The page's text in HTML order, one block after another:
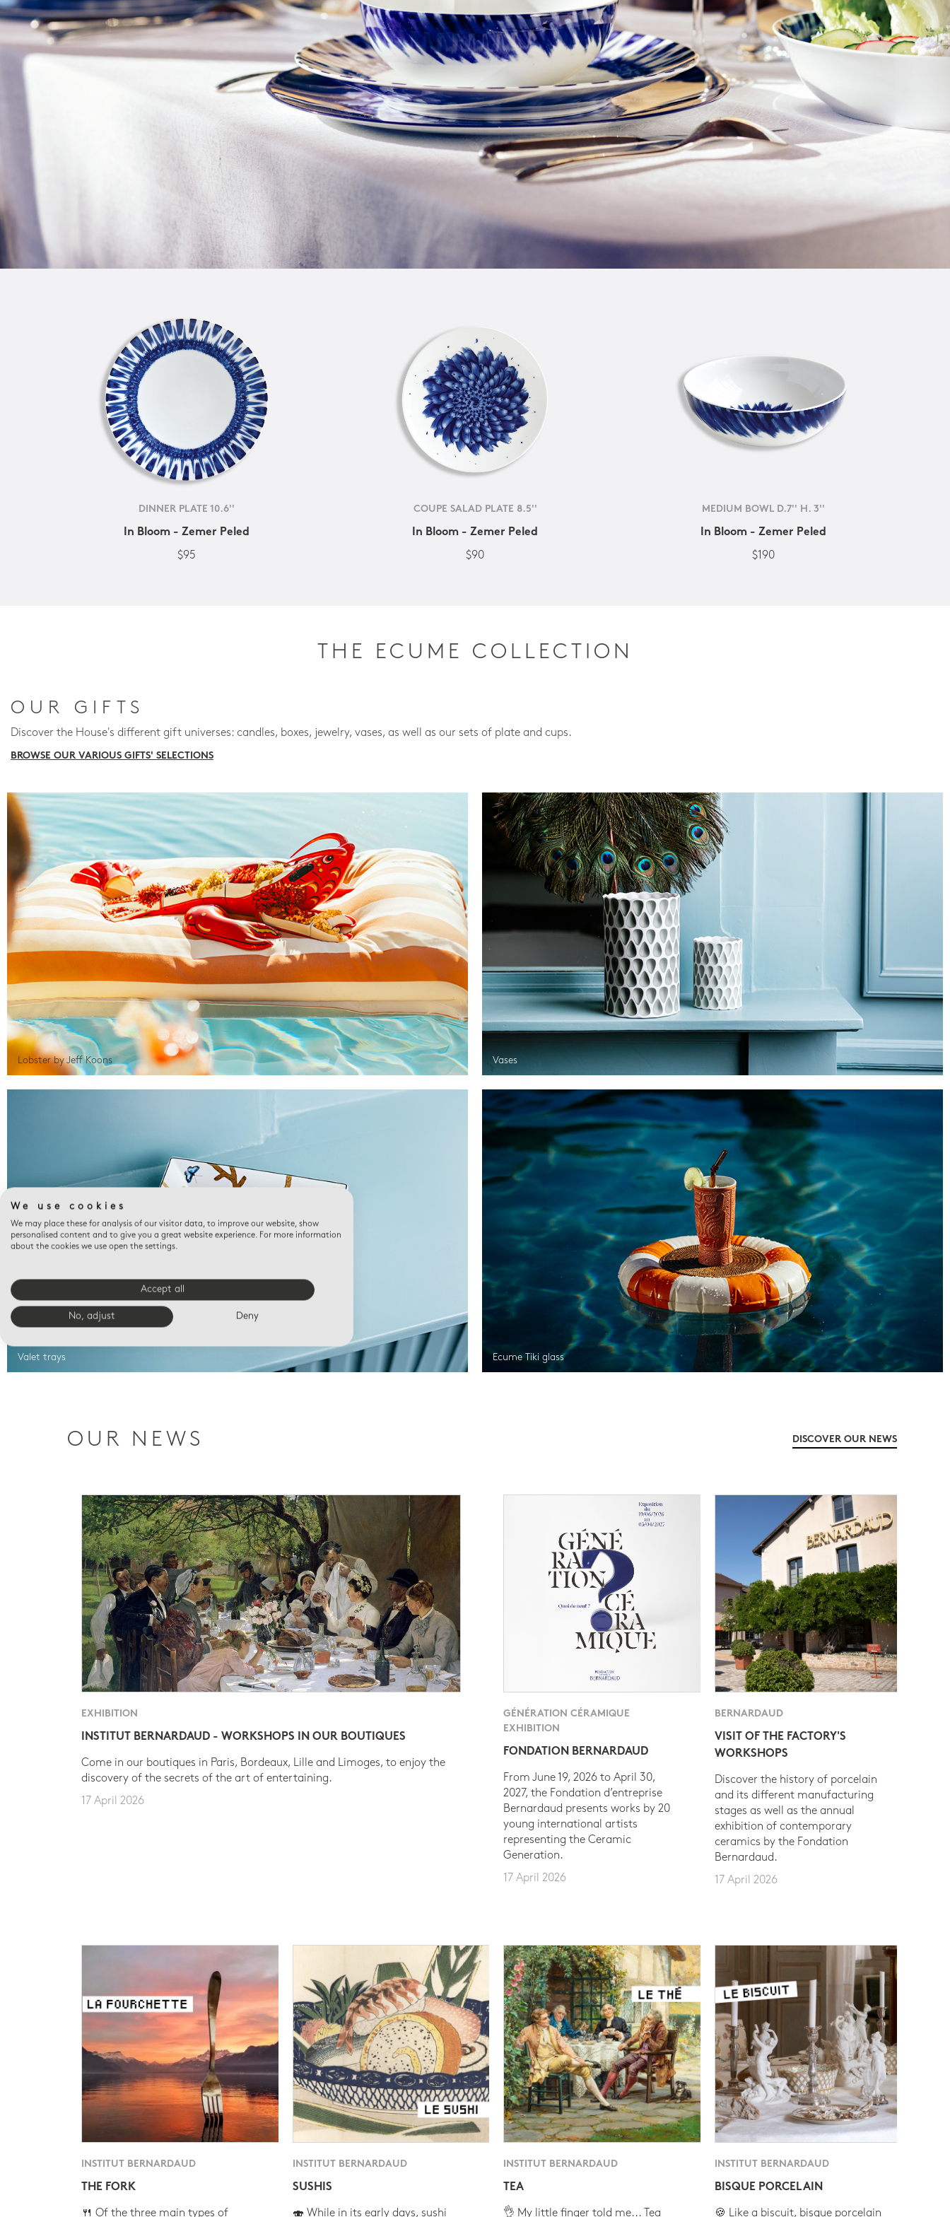
DINNER PLATE 10.6''
In Bloom - Zemer Peled
$95
COUPE SALAD PLATE 8.5''
In Bloom - Zemer Peled
$90
MEDIUM BOWL D.7'' H. 3''
In Bloom - Zemer Peled
$190
THE ECUME COLLECTION
OUR GIFTS
Discover the House's different gift universes: candles, boxes, jewelry, vases, as well as our sets of plate and cups.
BROWSE OUR VARIOUS GIFTS' SELECTIONS
Lobster by Jeff Koons Vases
Valet trays Ecume Tiki glass
OUR NEWS DISCOVER OUR NEWS
EXHIBITION
INSTITUT BERNARDAUD - WORKSHOPS IN OUR BOUTIQUES
Come in our boutiques in Paris, Bordeaux, Lille and Limoges, to enjoy the
discovery of the secrets of the art of entertaining.
17 April 2026
GÉNÉRATION CÉRAMIQUE
EXHIBITION
FONDATION BERNARDAUD
From June 19, 2026 to April 30,
2027, the Fondation d’entreprise
Bernardaud presents works by 20
young international artists
representing the Ceramic
Generation.
17 April 2026
BERNARDAUD
VISIT OF THE FACTORY'S
WORKSHOPS
Discover the history of porcelain
and its different manufacturing
stages as well as the annual
exhibition of contemporary
ceramics by the Fondation
Bernardaud.
17 April 2026
INSTITUT BERNARDAUD
THE FORK
🍴 Of the three main types of
INSTITUT BERNARDAUD
SUSHIS
🍣 While in its early days, sushi
INSTITUT BERNARDAUD
TEA
👌 My little finger told me... Tea
INSTITUT BERNARDAUD
BISQUE PORCELAIN
🍪 Like a biscuit, bisque porcelain
We use cookies
We may place these for analysis of our visitor data, to improve our website, show
personalised content and to give you a great website experience. For more information
about the cookies we use open the settings.
Accept all
No, adjust Deny